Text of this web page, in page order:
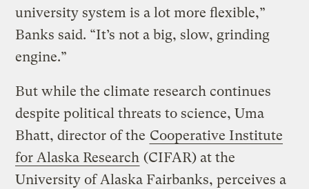
university system is a lot more flexible,”
Banks said. “It’s not a big, slow, grinding
engine.”
But while the climate research continues
despite political threats to science, Uma
Bhatt, director of the Cooperative Institute
for Alaska Research (CIFAR) at the
University of Alaska Fairbanks, perceives a